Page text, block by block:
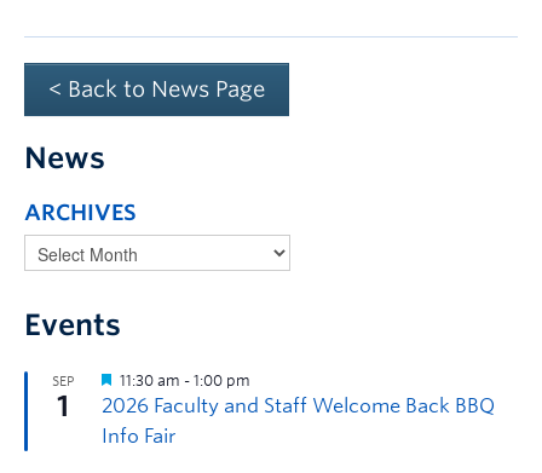
< Back to News Page
News
ARCHIVES
Events